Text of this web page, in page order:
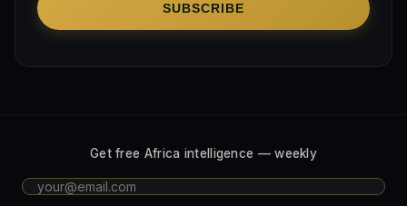
SUBSCRIBE
Get free Africa intelligence — weekly